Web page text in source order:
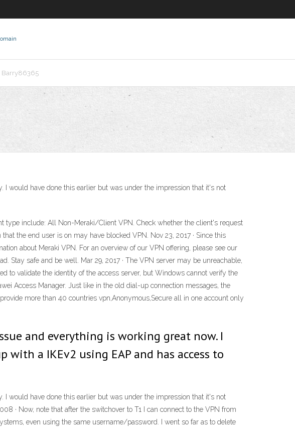
Barry86365
would have done this earlier but was under the impression that it's not
type include: All Non-Meraki/Client VPN. Check whether the client's request
the end user is on may have blocked VPN. Nov 23, 2017 · Since this
about Meraki VPN. For an overview of our VPN offering, please see our
Stay safe and be well. Mar 29, 2017 · The VPN server may be unreachable,
to validate the identity of the access server, but Windows cannot verify the
Access Manager. Just like in the old dial-up connection messages, the
more than 40 countries vpn,Anonymous,Secure all in one account only
and everything is working great now. I
a IKEv2 using EAP and has access to
would have done this earlier but was under the impression that it's not
· Now, note that after the switchover to T1 I can connect to the VPN from
even using the same username/password. I went so far as to delete